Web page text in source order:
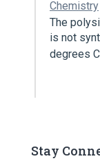
Chemistry
The
is not
degrees
Stay